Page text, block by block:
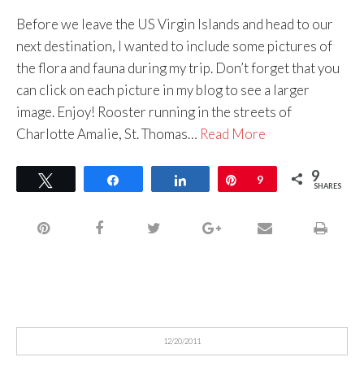
Before we leave the US Virgin Islands and head to our
next destination, I wanted to include some pictures of
the flora and fauna during my trip. Don’t forget that you
can click on each picture in my blog to see a larger
image. Enjoy! Rooster running in the streets of
Charlotte Amalie, St. Thomas… Read More
Share Pin
9 9
SHARES
12/20/2011